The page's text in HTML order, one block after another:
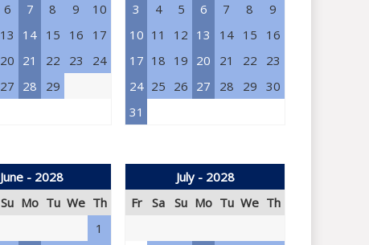
6 7 8 9
10
13 14 15 16
17
20 21 22 23
24
27 28 29
3
4 5 6 7 8
9
10 11 12 13 14 15
16
17 18 19 20 21 22
23
24 25 26 27 28 29 30
31
June - 2028
Su Mo Tu We Th
1
July - 2028
Fr
Sa Su Mo Tu We Th